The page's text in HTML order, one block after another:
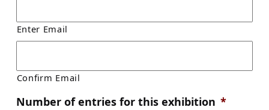
Enter Email
Confirm Email
Number of entries for this exhibition *